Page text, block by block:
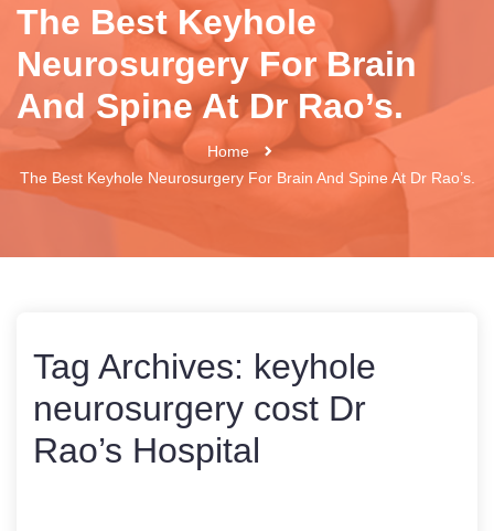
The Best Keyhole
Neurosurgery For Brain
And Spine At Dr Rao’s.
Home
The Best Keyhole Neurosurgery For Brain And Spine At Dr Rao’s.
Tag Archives: keyhole
neurosurgery cost Dr
Rao’s Hospital